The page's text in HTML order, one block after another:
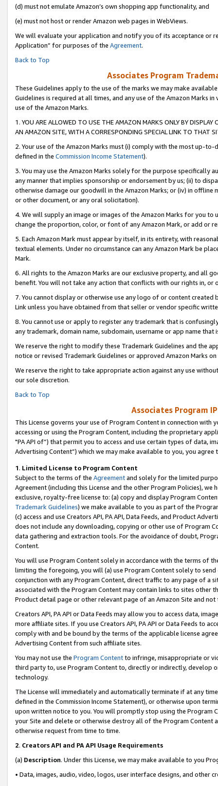
(d) must not emulate Amazon’s own shopping app functionality, and
(e) must not host or render Amazon web pages in WebViews.
We will evaluate your application and notify you of its acceptance or
Application” for purposes of the Agreement.
Back to Top
Associates Program
These Guidelines apply to the use of the marks we may make
Guidelines is required at all times, and any use of the Amazon Marks
use of the Amazon Marks.
1. YOU ARE ALLOWED TO USE THE AMAZON MARKS ONLY BY
AN AMAZON SITE, WITH A CORRESPONDING SPECIAL LINK TO THAT
2. Your use of the Amazon Marks must (i) comply with the most up-
defined in the Commission Income Statement).
3. You may use the Amazon Marks solely for the purpose specifically
any manner that implies sponsorship or endorsement by us; (ii) to
otherwise damage our goodwill in the Amazon Marks; or (iv) in offline
or other document, or any oral solicitation).
4. We will supply an image or images of the Amazon Marks for you to
change the proportion, color, or font of any Amazon Mark, or add or
5. Each Amazon Mark must appear by itself, in its entirety, with
textual elements. Under no circumstance can any Amazon Mark be
Mark.
6. All rights to the Amazon Marks are our exclusive property, and all
benefit. You will not take any action that conflicts with our rights in, or
7. You cannot display or otherwise use any logo of or content
Link unless you have obtained from that seller or vendor specific
8. You cannot use or apply to register any trademark that is
any trademark, domain name, subdomain, username or app name
We reserve the right to modify these Trademark Guidelines and the
notice or revised Trademark Guidelines or approved Amazon Marks on
We reserve the right to take appropriate action against any use
our sole discretion.
Back to Top
Associates Program
This License governs your use of Program Content in connection
accessing or using the Program Content, including the proprietary
"PA API of”) that permit you to access and use certain types of data,
Advertising Content”) which we may make available to you, you agree
1. Limited License to Program Content
Subject to the terms of the Agreementand solely for the limited
Agreement (including this License and the other Program Policies),
exclusive, royalty-free license to: (a) copy and display Program
Trademark Guidelines) we make available to you as part of the
(c) access and use Creators API, PA API, Data Feeds, and Product
does not include any downloading, copying or other use of Program
data gathering and extraction tools. For the avoidance of doubt,
Content.
You will use Program Content solely in accordance with the terms of
limiting the foregoing, you will (a) use Program Content solely to
conjunction with any Program Content, direct traffic to any page of a
associated with the Program Content may contain links to sites other
Product detail page or other relevant page of an Amazon Site and not
Creators API, PA API or Data Feeds may allow you to access data,
more affiliate sites. If you use Creators API, PA API or Data Feeds to
comply with and be bound by the terms of the applicable license
Advertising Content from such affiliate sites.
You may not use the Program Contentto infringe, misappropriate or
third party to, use Program Content to, directly or indirectly, develop
technology.
The License will immediately and automatically terminate if at any
defined in the Commission Income Statement), or otherwise upon
upon written notice to you. You will promptly stop using the Program
your Site and delete or otherwise destroy all of the Program Content
otherwise request from time to time.
2. Creators API and PA API Usage Requirements
(a) Description. Under this License, we may make available to you
• Data, images, audio, video, logos, user interface designs, and other